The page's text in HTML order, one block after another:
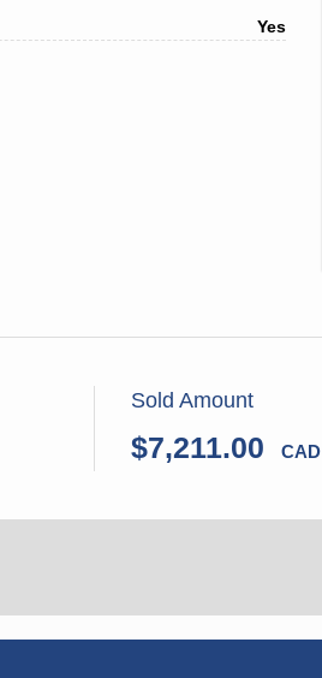
Yes
Sold Amount
$7,211.00 CAD